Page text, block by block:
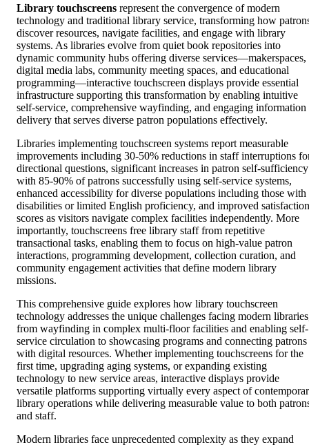
Library touchscreens represent the convergence of modern
technology and traditional library service, transforming how
discover resources, navigate facilities, and engage with library
systems. As libraries evolve from quiet book repositories into
dynamic community hubs offering diverse services—makerspaces,
digital media labs, community meeting spaces, and educational
programming—interactive touchscreen displays provide essential
infrastructure supporting this transformation by enabling intuitive
self-service, comprehensive wayfinding, and engaging information
delivery that serves diverse patron populations effectively.
Libraries implementing touchscreen systems report measurable
improvements including 30-50% reductions in staff interruptions
directional questions, significant increases in patron self-sufficiency
with 85-90% of patrons successfully using self-service systems,
enhanced accessibility for diverse populations including those with
disabilities or limited English proficiency, and improved satisfaction
scores as visitors navigate complex facilities independently. More
importantly, touchscreens free library staff from repetitive
transactional tasks, enabling them to focus on high-value patron
interactions, programming development, collection curation, and
community engagement activities that define modern library
missions.
This comprehensive guide explores how library touchscreen
technology addresses the unique challenges facing modern
from wayfinding in complex multi-floor facilities and enabling self-
service circulation to showcasing programs and connecting patrons
with digital resources. Whether implementing touchscreens for the
first time, upgrading aging systems, or expanding existing
technology to new service areas, interactive displays provide
versatile platforms supporting virtually every aspect of
library operations while delivering measurable value to both
and staff.
Modern libraries face unprecedented complexity as they expand